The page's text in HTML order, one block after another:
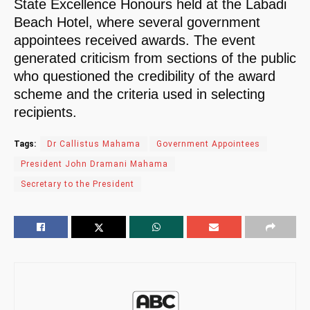
State Excellence Honours held at the Labadi
Beach Hotel, where several government
appointees received awards. The event
generated criticism from sections of the public
who questioned the credibility of the award
scheme and the criteria used in selecting
recipients.
Tags: Dr Callistus Mahama Government Appointees
President John Dramani Mahama
Secretary to the President